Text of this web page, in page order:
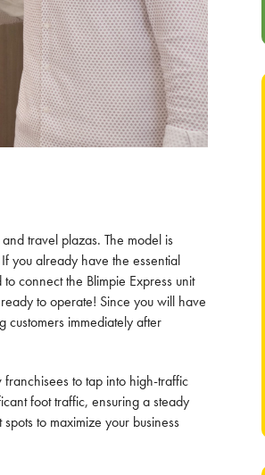
travel plazas. The model is
you already have the essential
connect the Blimpie Express unit
to operate! Since you will have
immediately after
to tap into high-traffic
foot traffic, ensuring a steady
to maximize your business